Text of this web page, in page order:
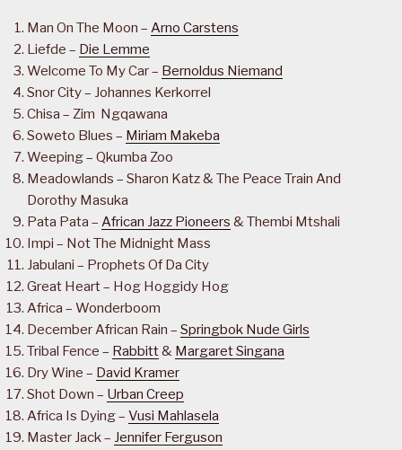
Man On The Moon – Arno Carstens
Liefde – Die Lemme
Welcome To My Car – Bernoldus Niemand
Snor City – Johannes Kerkorrel
Chisa – Zim Ngqawana
Soweto Blues – Miriam Makeba
Weeping – Qkumba Zoo
Meadowlands – Sharon Katz & The Peace Train And
Dorothy Masuka
Pata Pata – African Jazz Pioneers & Thembi Mtshali
Impi – Not The Midnight Mass
Jabulani – Prophets Of Da City
Great Heart – Hog Hoggidy Hog
Africa – Wonderboom
December African Rain – Springbok Nude Girls
Tribal Fence – Rabbitt& Margaret Singana
Dry Wine – David Kramer
Shot Down – Urban Creep
Africa Is Dying – Vusi Mahlasela
Master Jack – Jennifer Ferguson